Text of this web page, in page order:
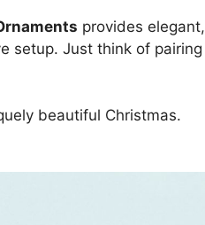
provides elegant,
setup. Just think of pairing
beautiful Christmas.